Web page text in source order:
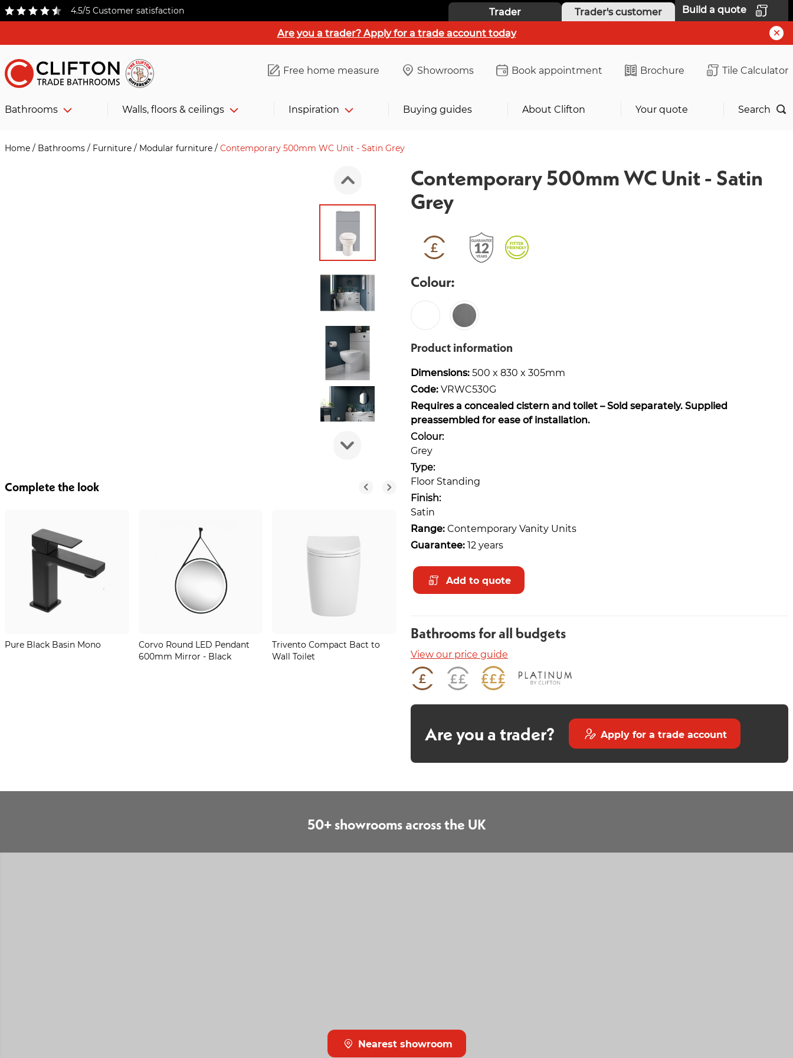
4.5/5 Customer satisfaction Trader Trader's customer
Build a quote
Are you a trader? Apply for a trade account today
Free home measure Showrooms Book appointment Brochure Tile Calculator
Bathrooms Walls, floors & ceilings Inspiration Buying guides About Clifton Your quote Search
Home / Bathrooms / Furniture / Modular furniture / Contemporary 500mm WC Unit - Satin Grey
Complete the look
Pure Black Basin Mono
Corvo Round LED Pendant
600mm Mirror - Black
Trivento Compact Bact to
Wall Toilet
Contemporary 550mm Vanity
Contemporary 500mm WC Unit - Satin
Grey
Colour:
Product information
Dimensions:500 x 830 x 305mm
Code:VRWC530G
Requires a concealed cistern and toilet – Sold separately. Supplied
preassembled for ease of installation.
Colour:
Grey
Type:
Floor Standing
Finish:
Satin
Range:Contemporary Vanity Units
Guarantee:12 years
Add to quote
Bathrooms for all budgets
View our price guide
Are you a trader? Apply for a trade account
50+ showrooms across the UK
Nearest showroom